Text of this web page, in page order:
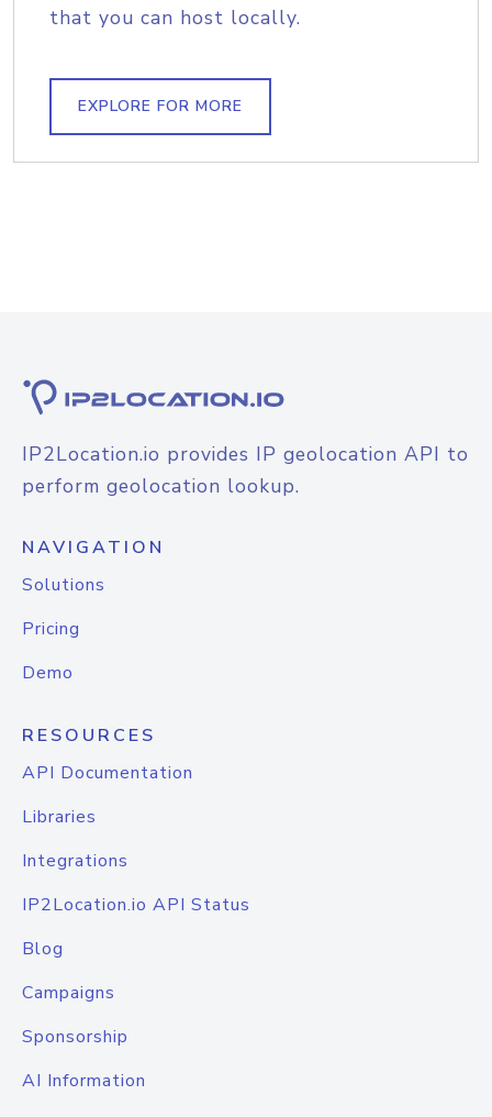
that you can host locally.
EXPLORE FOR MORE
IP2Location.io provides IP geolocation API to
perform geolocation lookup.
NAVIGATION
Solutions
Pricing
Demo
RESOURCES
API Documentation
Libraries
Integrations
IP2Location.io API Status
Blog
Campaigns
Sponsorship
AI Information